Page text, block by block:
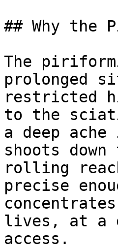
## Why the
The
prolonged
restricted
to the
a deep
shoots
rolling
precise
lives, at a
access.